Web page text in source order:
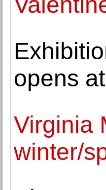
opens
Virginia
winter/